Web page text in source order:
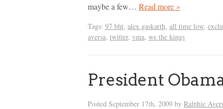
maybe a few… Read more »
Tags: 97 bht, alex gaskarth, all time low,
aversa, twitter, vma, we the kings
President
Posted September 17th, 2009 by Ralphie